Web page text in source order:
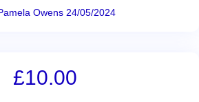
Owens 24/05/2024
£10.00